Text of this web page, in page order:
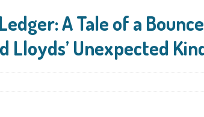
Ban for Blagging
Confirmation
A Tale of a
Lloyds’ Unexpected